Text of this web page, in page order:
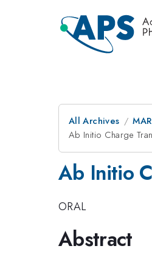
All Archives MAR
Ab Initio Charge
Ab Initio
ORAL
Abstract